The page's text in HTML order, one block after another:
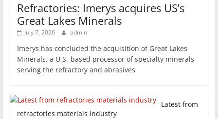
Refractories: Imerys acquires US’s
Great Lakes Minerals
July 7, 2026 admin
Imerys has concluded the acquisition of Great Lakes
Minerals, a U.S.-based processor of specialty minerals
serving the refractory and abrasives
Latest from
refractories materials industry